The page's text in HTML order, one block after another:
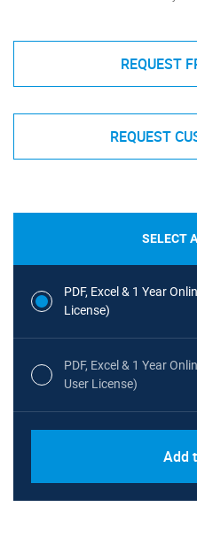
REQUEST
REQUEST
SELECT
PDF, Excel & 1 Year
License)
PDF, Excel & 1 Year
User License)
Add